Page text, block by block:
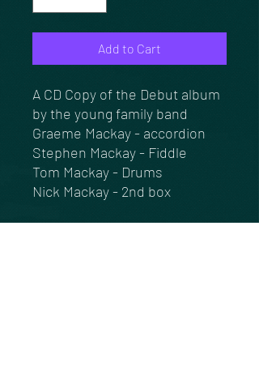
Add to Cart
A CD Copy of the Debut album
by the young family band
Graeme Mackay - accordion
Stephen Mackay - Fiddle
Tom Mackay - Drums
Nick Mackay - 2nd box